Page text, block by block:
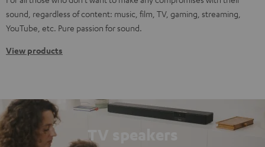
sound, regardless of content: music, film, TV, gaming, streaming,
YouTube, etc. Pure passion for sound.
View products
TV speakers